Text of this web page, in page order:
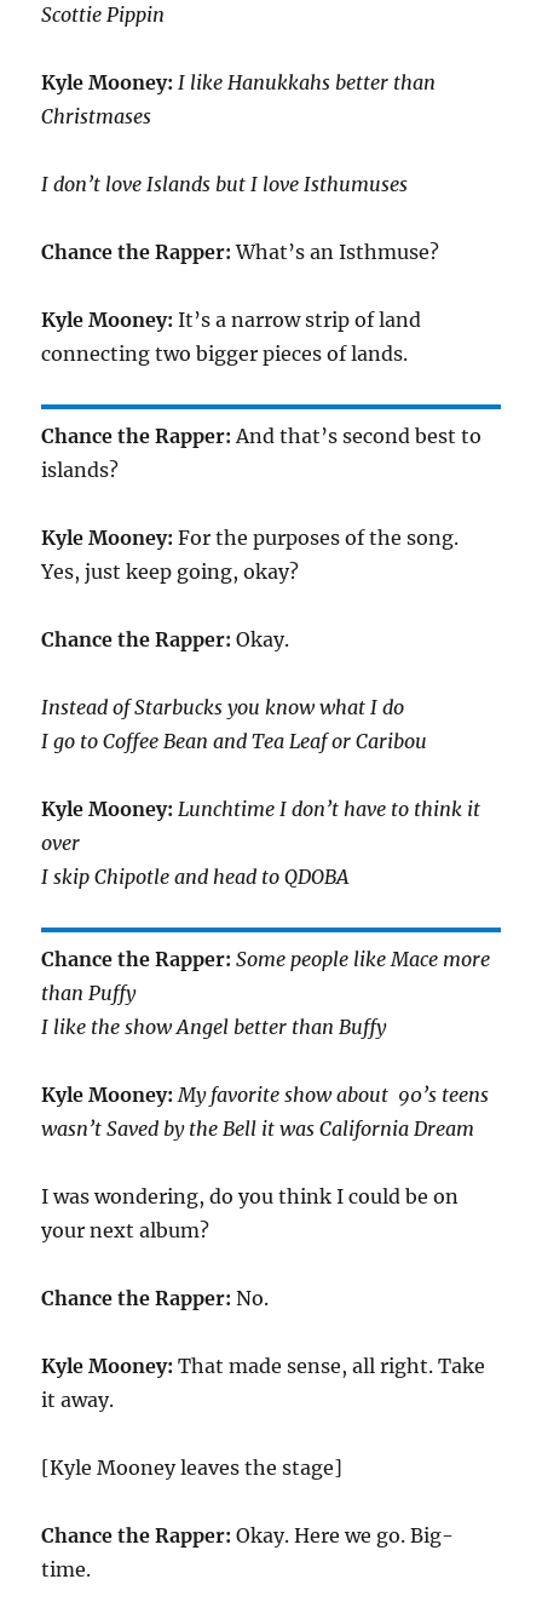
Scottie Pippin
Kyle Mooney: I like Hanukkahs better than
Christmases
I don’t love Islands but I love Isthumuses
Chance the Rapper: What’s an Isthmuse?
Kyle Mooney: It’s a narrow strip of land
connecting two bigger pieces of lands.
Chance the Rapper: And that’s second best to
islands?
Kyle Mooney: For the purposes of the song.
Yes, just keep going, okay?
Chance the Rapper: Okay.
Instead of Starbucks you know what I do
I go to Coffee Bean and Tea Leaf or Caribou
Kyle Mooney: Lunchtime I don’t have to think it
over
I skip Chipotle and head to QDOBA
Chance the Rapper: Some people like Mace more
than Puffy
I like the show Angel better than Buffy
Kyle Mooney: My favorite show about 90’s teens
wasn’t Saved by the Bell it was California Dream
I was wondering, do you think I could be on
your next album?
Chance the Rapper: No.
Kyle Mooney: That made sense, all right. Take
it away.
[Kyle Mooney leaves the stage]
Chance the Rapper: Okay. Here we go. Big-
time.